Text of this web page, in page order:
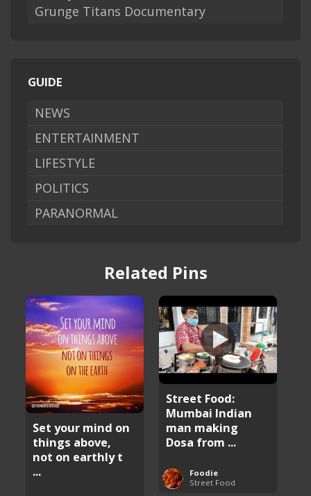
Grunge Titans Documentary
GUIDE
NEWS
ENTERTAINMENT
LIFESTYLE
POLITICS
PARANORMAL
Related Pins
Set your mind on
things above,
not on earthly t
...
Street Food:
Mumbai Indian
man making
Dosa from ...
Foodie
Street Food